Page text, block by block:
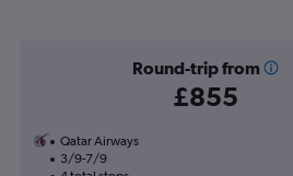
Round-trip from
£855
Qatar Airways
3/9-7/9